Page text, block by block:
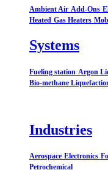
Ambient Air Add-Ons
Heated Gas Heaters
Systems​
Fueling station Argon
Bio-methane
Industries
Aerospace Electronics
Petrochemical